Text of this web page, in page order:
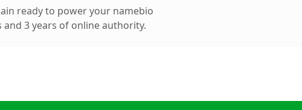
ready to power your namebio
3 years of online authority.